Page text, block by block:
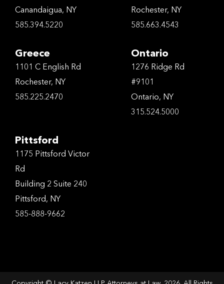
Canandaigua, NY
585.394.5220
Rochester, NY
585.663.4543
Greece
1101 C English Rd
Rochester, NY
585.225.2470
Ontario
1276 Ridge Rd
#9101
Ontario, NY
315.524.5000
Pittsford
1175 Pittsford Victor
Rd
Building 2 Suite 240
Pittsford, NY
585-888-9662